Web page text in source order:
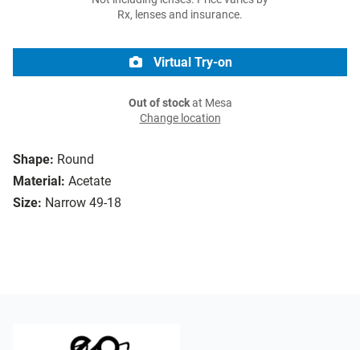
Shape: Round
Material: Acetate
Size: Narrow 49-18
Rx, lenses and insurance.
Virtual Try-on
Out of stockat Mesa
Change location